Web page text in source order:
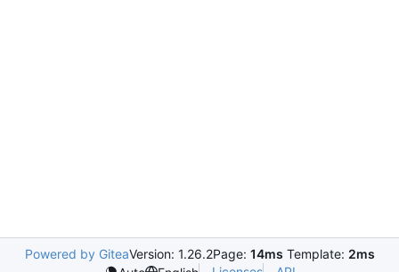
Powered by GiteaVersion: 1.26.2Page: 14ms Template: 2ms